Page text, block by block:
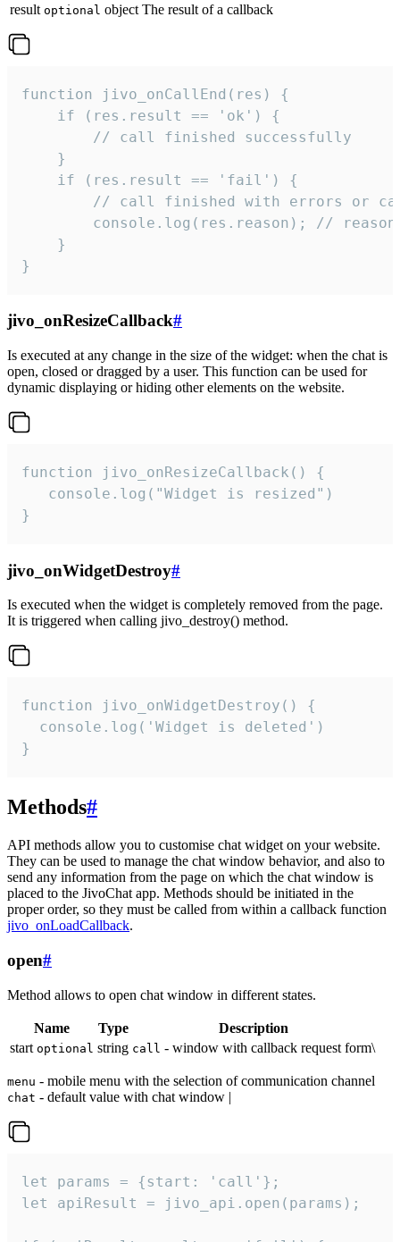
result optional object The result of a callback
function jivo_onCallEnd(res) {
    if (res.result == 'ok') {
        // call finished successfully
    }
    if (res.result == 'fail') {
// call finished with errors or
console.log(res.reason); //
    }
}
jivo_onResizeCallback#
Is executed at any change in the size of the widget: when the chat is
open, closed or dragged by a user. This function can be used for
dynamic displaying or hiding other elements on the website.
function jivo_onResizeCallback() {
   console.log("Widget is resized")
}
jivo_onWidgetDestroy#
Is executed when the widget is completely removed from the page.
It is triggered when calling jivo_destroy() method.
function jivo_onWidgetDestroy() {
  console.log('Widget is deleted')
}
Methods#
API methods allow you to customise chat widget on your website.
They can be used to manage the chat window behavior, and also to
send any information from the page on which the chat window is
placed to the JivoChat app. Methods should be initiated in the
proper order, so they must be called from within a callback function
jivo_onLoadCallback.
open#
Method allows to open chat window in different states.
Name Type
Description
start optional string call - window with callback request form\
menu - mobile menu with the selection of communication channel
chat - default value with chat window |
let params = {start: 'call'};
let apiResult = jivo_api.open(params);